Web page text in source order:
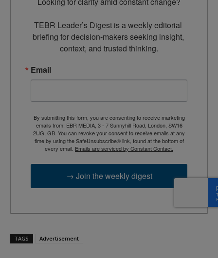
TEBR Leader’s Digest is a weekly editorial
briefing for decision-makers seeking insight,
context, and trusted thinking.
Email
By submitting this form, you are consenting to receive marketing
emails from: EBR MEDIA, 3 - 7 Sunnyhill Road, London, SW16
2UG, GB. You can revoke your consent to receive emails at any
time by using the SafeUnsubscribe® link, found at the bottom of
every email. Emails are serviced by Constant Contact.
→ Join the weekly digest
TAGS Advertisement